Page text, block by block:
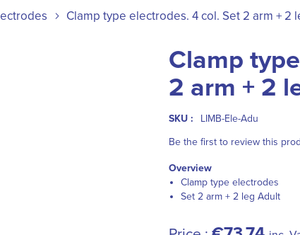
Clamp type electrodes. 4 col. Set 2 arm + 2
Clamp
2 arm + 2
SKU :
LIMB-Ele-Adu
Be the first to review this
Overview
Clamp type electrodes
Set 2 arm + 2 leg Adult